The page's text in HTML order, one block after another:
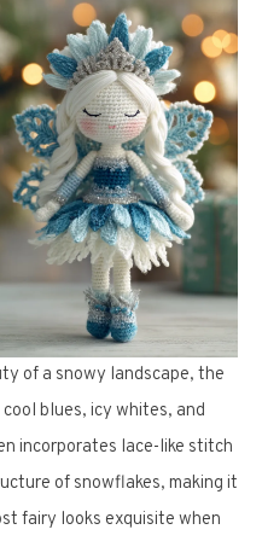
of a snowy landscape, the
blues, icy whites, and
incorporates lace-like stitch
of snowflakes, making it
fairy looks exquisite when